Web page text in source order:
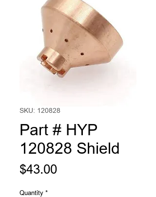
SKU: 120828
Part # HYP
120828 Shield
$43.00Price
Quantity *